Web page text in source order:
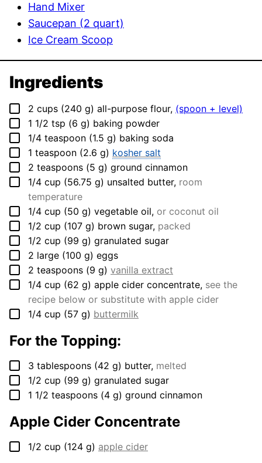
Hand Mixer
Saucepan (2 quart)
Ice Cream Scoop
Ingredients
▢
2 cups (240 g) all-purpose flour, (spoon + level)
▢
1 1/2 tsp (6 g) baking powder
▢
1/4 teaspoon (1.5 g) baking soda
▢
1 teaspoon (2.6 g) kosher salt
▢
2 teaspoons (5 g) ground cinnamon
▢
1/4 cup (56.75 g) unsalted butter, room
temperature
▢
1/4 cup (50 g) vegetable oil, or coconut oil
▢
1/2 cup (107 g) brown sugar, packed
▢
1/2 cup (99 g) granulated sugar
▢
2 large (100 g) eggs
▢
2 teaspoons (9 g) vanilla extract
▢
1/4 cup (62 g) apple cider concentrate, see the
recipe below or substitute with apple cider
▢
1/4 cup (57 g) buttermilk
For the Topping:
▢
3 tablespoons (42 g) butter, melted
▢
1/2 cup (99 g) granulated sugar
▢
1 1/2 teaspoons (4 g) ground cinnamon
Apple Cider Concentrate
▢
1/2 cup (124 g) apple cider